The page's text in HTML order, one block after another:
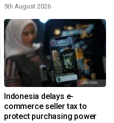
5th August 2026
Indonesia delays e-
commerce seller tax to
protect purchasing power